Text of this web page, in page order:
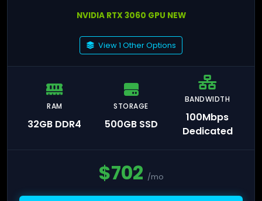
NVIDIA RTX 3060 GPU NEW
View 1 Other Options
RAM
32GB DDR4
STORAGE
500GB SSD
BANDWIDTH
100Mbps
Dedicated
$702 /mo